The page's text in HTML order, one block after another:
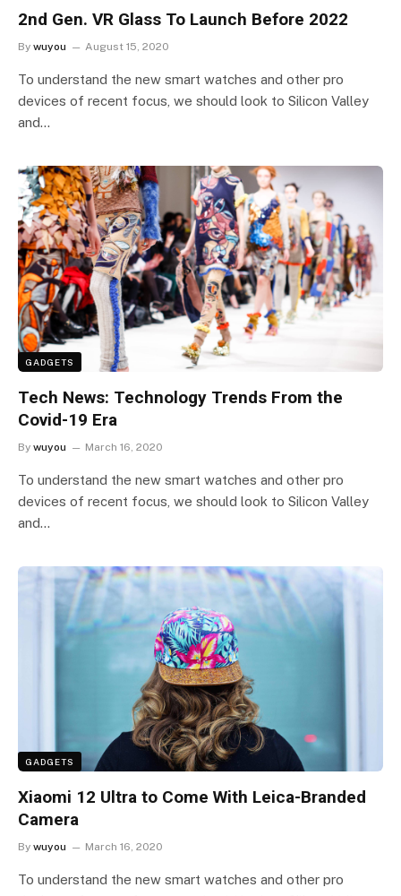
2nd Gen. VR Glass To Launch Before 2022
By wuyou August 15, 2020
To understand the new smart watches and other pro
devices of recent focus, we should look to Silicon Valley
and…
GADGETS
Tech News: Technology Trends From the
Covid-19 Era
By wuyou March 16, 2020
To understand the new smart watches and other pro
devices of recent focus, we should look to Silicon Valley
and…
GADGETS
Xiaomi 12 Ultra to Come With Leica-Branded
Camera
By wuyou March 16, 2020
To understand the new smart watches and other pro